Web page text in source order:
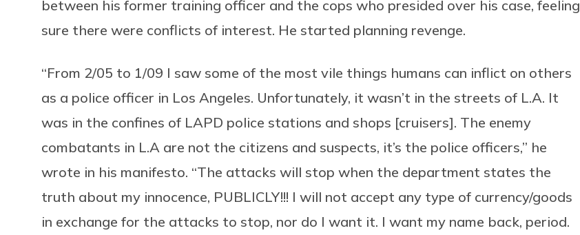
between his former training officer and the cops who presided over his case, feeling
sure there were conflicts of interest. He started planning revenge.
“From 2/05 to 1/09 I saw some of the most vile things humans can inflict on others
as a police officer in Los Angeles. Unfortunately, it wasn’t in the streets of L.A. It
was in the confines of LAPD police stations and shops [cruisers]. The enemy
combatants in L.A are not the citizens and suspects, it’s the police officers,” he
wrote in his manifesto. “The attacks will stop when the department states the
truth about my innocence, PUBLICLY!!! I will not accept any type of currency/goods
in exchange for the attacks to stop, nor do I want it. I want my name back, period.